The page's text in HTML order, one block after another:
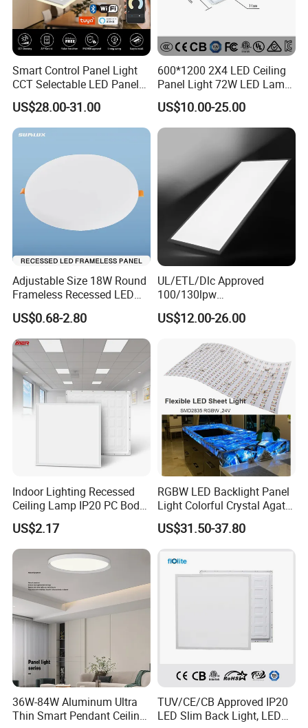
Smart Control Panel Light
CCT Selectable LED Panel
Light for Any Space
US$28.00-31.00
600*1200 2X4 LED Ceiling
Panel Light 72W LED Lamp
Embedded Large Panel
Light
US$10.00-25.00
Adjustable Size 18W Round
Frameless Recessed LED
Panel Light Without Frame
US$0.68-2.80
UL/ETL/Dlc Approved
100/130lpw
30W/40W/50W/60W/72W
2 X 4 LED Panel Light for
US$12.00-26.00
Indoor Lighting Recessed
Ceiling Lamp IP20 PC Body
Square Slim LED SMD2835
Panel Lights for Industrial
Supermarket Office Hotel
US$2.17
RGBW LED Backlight Panel
Light Colorful Crystal Agate
Stone Panels for Backlit
Floor Tile/Wall
Decoration/Translucent
Countertop
US$31.50-37.80
36W-84W Aluminum Ultra
Thin Smart Pendant Ceiling
TUV/CE/CB Approved IP20
LED Slim Back Light, LED